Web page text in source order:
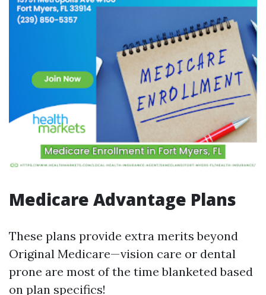
Medicare Advantage Plans
These plans provide extra merits beyond
Original Medicare—vision care or dental
prone are most of the time blanketed based
on plan specifics!